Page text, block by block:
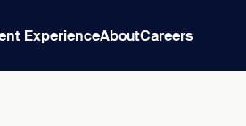
ExperienceAboutCareers